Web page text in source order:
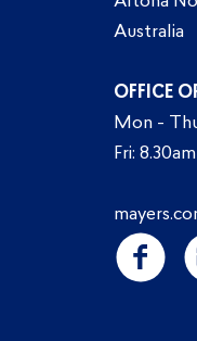
Australia
OFFICE
Mon -
Fri: